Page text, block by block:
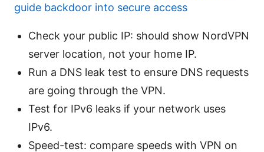
guide backdoor into secure access
Check your public IP: should show NordVPN
server location, not your home IP.
Run a DNS leak test to ensure DNS requests
are going through the VPN.
Test for IPv6 leaks if your network uses
IPv6.
Speed-test: compare speeds with VPN on